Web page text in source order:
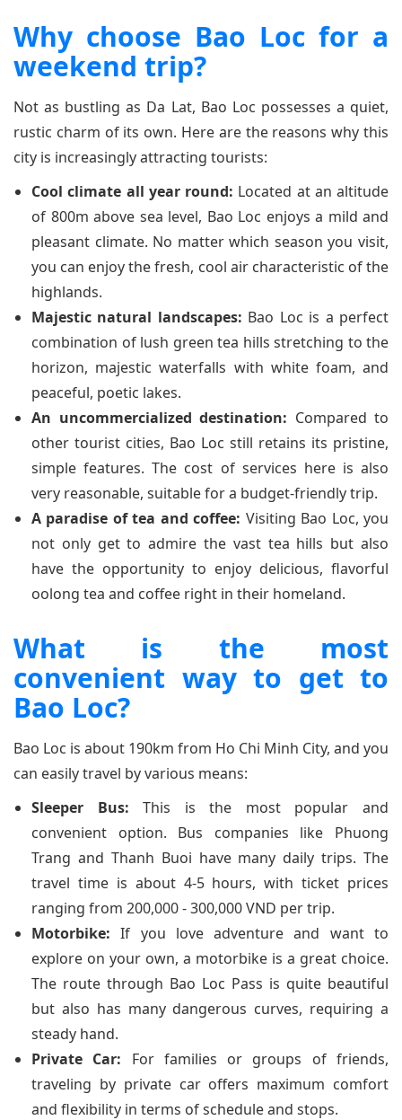
Why choose Bao Loc for a
weekend trip?
Not as bustling as Da Lat, Bao Loc possesses a quiet,
rustic charm of its own. Here are the reasons why this
city is increasingly attracting tourists:
Cool climate all year round: Located at an altitude
of 800m above sea level, Bao Loc enjoys a mild and
pleasant climate. No matter which season you visit,
you can enjoy the fresh, cool air characteristic of the
highlands.
Majestic natural landscapes: Bao Loc is a perfect
combination of lush green tea hills stretching to the
horizon, majestic waterfalls with white foam, and
peaceful, poetic lakes.
An uncommercialized destination: Compared to
other tourist cities, Bao Loc still retains its pristine,
simple features. The cost of services here is also
very reasonable, suitable for a budget-friendly trip.
A paradise of tea and coffee: Visiting Bao Loc, you
not only get to admire the vast tea hills but also
have the opportunity to enjoy delicious, flavorful
oolong tea and coffee right in their homeland.
What is the most
convenient way to get to
Bao Loc?
Bao Loc is about 190km from Ho Chi Minh City, and you
can easily travel by various means:
Sleeper Bus: This is the most popular and
convenient option. Bus companies like Phuong
Trang and Thanh Buoi have many daily trips. The
travel time is about 4-5 hours, with ticket prices
ranging from 200,000 - 300,000 VND per trip.
Motorbike: If you love adventure and want to
explore on your own, a motorbike is a great choice.
The route through Bao Loc Pass is quite beautiful
but also has many dangerous curves, requiring a
steady hand.
Private Car: For families or groups of friends,
traveling by private car offers maximum comfort
and flexibility in terms of schedule and stops.